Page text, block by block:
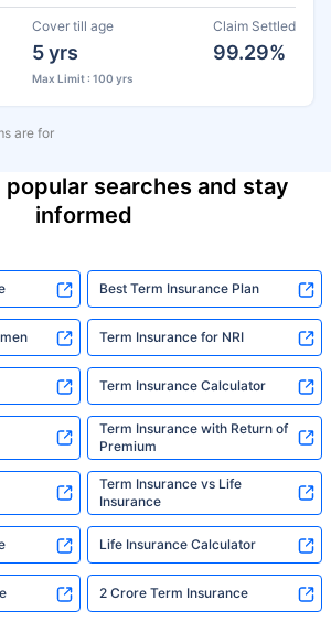
Cover till age
5 yrs
Max Limit : 100 yrs
Claim Settled
99.29%
are for
popular searches and stay
informed
Best Term Insurance Plan
Term Insurance for NRI
Term Insurance Calculator
Term Insurance with Return of
Premium
Term Insurance vs Life
Insurance
Life Insurance Calculator
2 Crore Term Insurance